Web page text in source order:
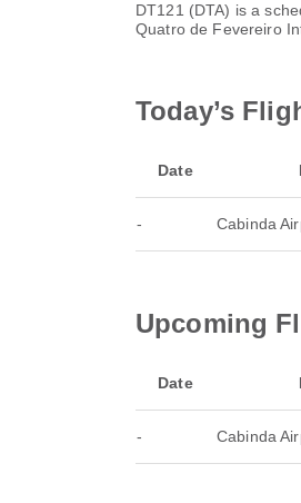
DT121 (DTA) is a
Quatro de Fevereiro
Today’s
Date
- Cabinda
Upcoming
Date
- Cabinda